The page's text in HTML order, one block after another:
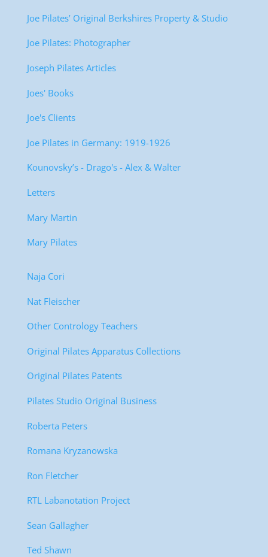
Joe Pilates’ Original Berkshires Property & Studio
Joe Pilates: Photographer
Joseph Pilates Articles
Joes' Books
Joe's Clients
Joe Pilates in Germany: 1919-1926
Kounovsky’s - Drago's - Alex & Walter
Letters
Mary Martin
Mary Pilates
Naja Cori
Nat Fleischer
Other Contrology Teachers
Original Pilates Apparatus Collections
Original Pilates Patents
Pilates Studio Original Business
Roberta Peters
Romana Kryzanowska
Ron Fletcher
RTL Labanotation Project
Sean Gallagher
Ted Shawn